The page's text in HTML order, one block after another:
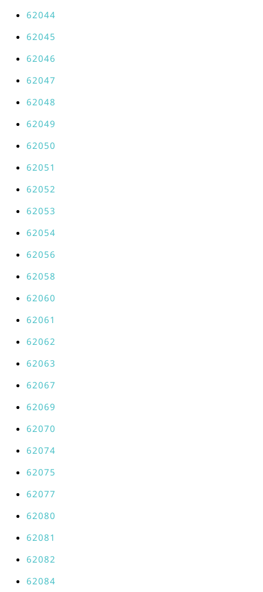
62044
62045
62046
62047
62048
62049
62050
62051
62052
62053
62054
62056
62058
62060
62061
62062
62063
62067
62069
62070
62074
62075
62077
62080
62081
62082
62084